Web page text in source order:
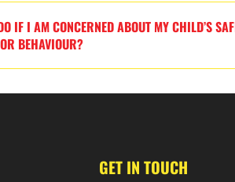
IF I AM CONCERNED ABOUT MY CHILD’S
BEHAVIOUR?
GET IN TOUCH